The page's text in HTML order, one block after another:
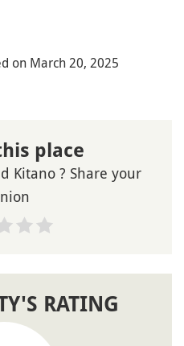
on March 20, 2025
place
Kitano ? Share your
RATING